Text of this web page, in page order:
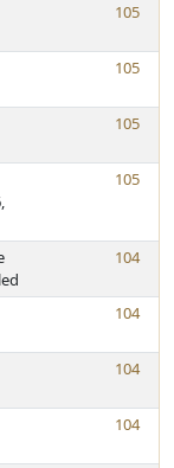
105
105
105
105
104
104
104
104